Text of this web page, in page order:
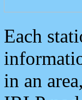
Each
in an